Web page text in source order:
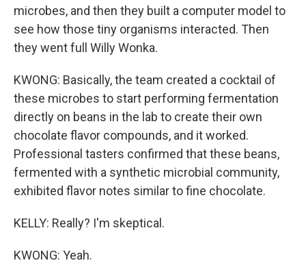
microbes, and then they built a computer model to
see how those tiny organisms interacted. Then
they went full Willy Wonka.
KWONG: Basically, the team created a cocktail of
these microbes to start performing fermentation
directly on beans in the lab to create their own
chocolate flavor compounds, and it worked.
Professional tasters confirmed that these beans,
fermented with a synthetic microbial community,
exhibited flavor notes similar to fine chocolate.
KELLY: Really? I'm skeptical.
KWONG: Yeah.